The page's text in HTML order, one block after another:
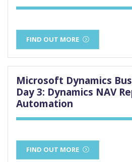
FIND OUT MORE
Microsoft Dynamics
Day 3: Dynamics NAV
Automation
FIND OUT MORE